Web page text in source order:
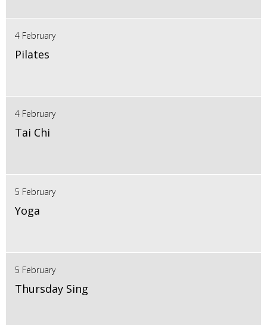
4 February
Pilates
4 February
Tai Chi
5 February
Yoga
5 February
Thursday Sing